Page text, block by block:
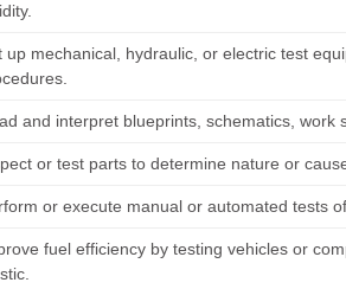
up mechanical, hydraulic, or electric test
and interpret blueprints, schematics, work
or test parts to determine nature or
or execute manual or automated tests
fuel efficiency by testing vehicles or